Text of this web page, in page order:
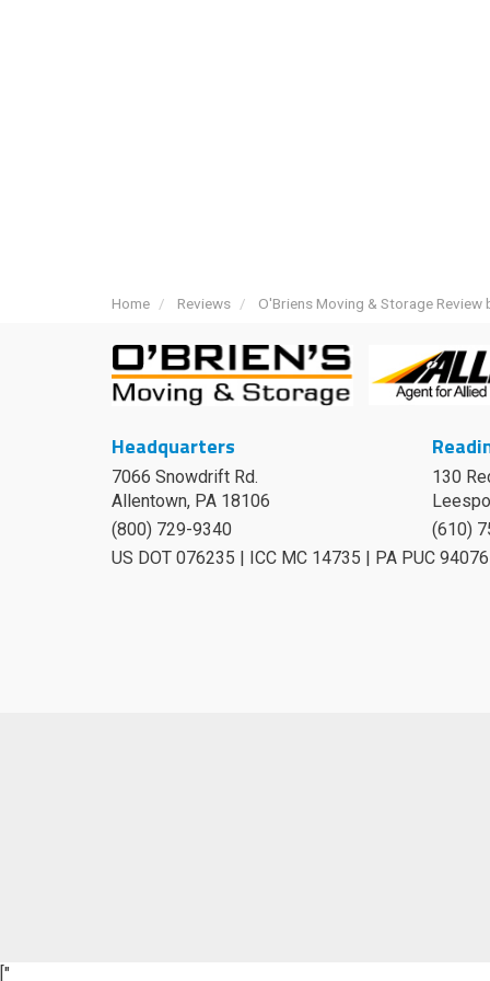
Home Reviews O'Briens Moving & Storage Review
Headquarters
7066 Snowdrift Rd.
Allentown, PA 18106
(800) 729-9340
130
(610)
US DOT 076235 | ICC MC 14735 | PA PUC 94076
["